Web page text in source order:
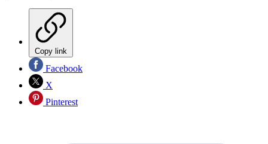
Copy link
Facebook
X
Pinterest